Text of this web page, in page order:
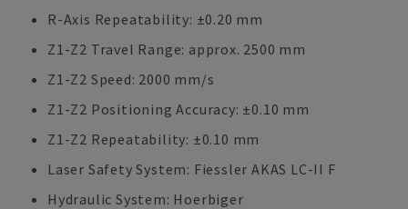
R-Axis Repeatability: ±0.20 mm
Z1-Z2 Travel Range: approx. 2500 mm
Z1-Z2 Speed: 2000 mm/s
Z1-Z2 Positioning Accuracy: ±0.10 mm
Z1-Z2 Repeatability: ±0.10 mm
Laser Safety System: Fiessler AKAS LC-II F
Hydraulic System: Hoerbiger